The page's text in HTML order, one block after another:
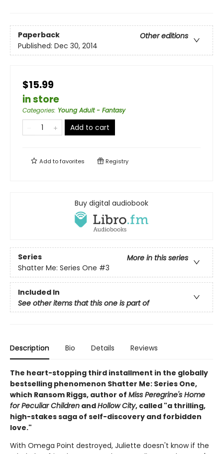
Paperback
Other editions
Published: Dec 30, 2014
$15.99
in store
Categories: Young Adult - Fantasy
Add to cart
Add tofavorites Registry
Buy digital audiobook
Series
More in this series
Shatter Me: Series One #3
Included In
See other items that this one is part of
Description Bio Details Reviews
The heart-stopping third installment in the globally
bestselling phenomenon Shatter Me: Series One,
which Ransom Riggs, author of Miss Peregrine's Home
for Peculiar Children andHollow City, called "a thrilling,
high-stakes saga of self-discovery and forbidden
love."
With Omega Point destroyed, Juliette doesn't know if the